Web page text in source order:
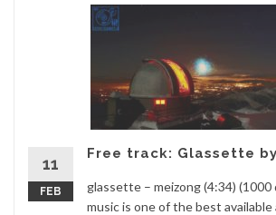
11
FEB
Free track: Glassette
glassette – meizong (4:34)
music is one of the best